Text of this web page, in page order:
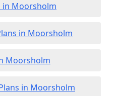
in Moorsholm
in Moorsholm
Moorsholm
in Moorsholm